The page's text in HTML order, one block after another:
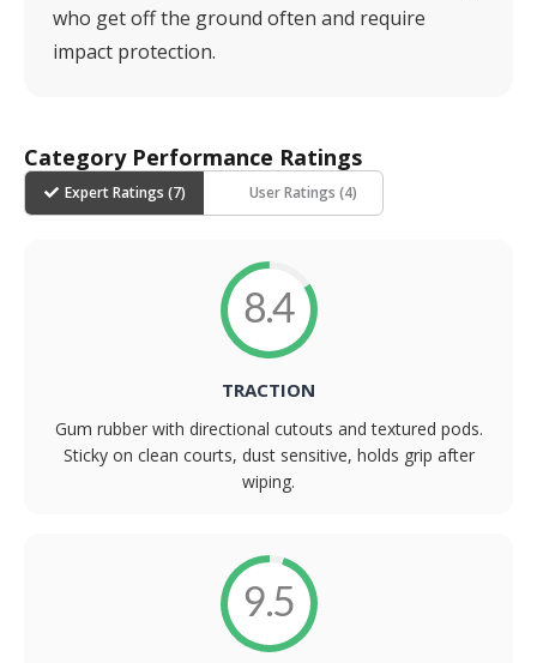
who get off the ground often and require
impact protection.
Category Performance Ratings
Expert Ratings (7) User Ratings (4)
8.4
TRACTION
Gum rubber with directional cutouts and textured pods.
Sticky on clean courts, dust sensitive, holds grip after
wiping.
9.5